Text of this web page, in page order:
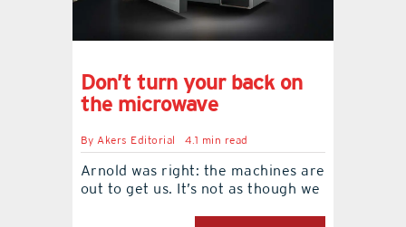
on the menu podcast
contact Us
Don’t turn your back on
the microwave
ByAkers Editorial 4.1 min read
Arnold was right: the machines are
out to get us. It’s not as though we